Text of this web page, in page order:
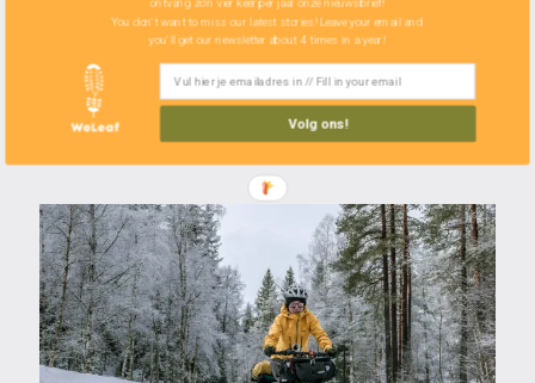
Sea to Summit bag organiser L
2 x handkerchief
Volg ons!
You don't want to miss our latest stories! Leave your email and
you'll get our newsletter about 4 times in a year!